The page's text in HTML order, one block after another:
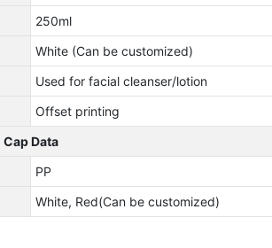
250ml
White (Can be customized)
Used for facial cleanser/lotion
Offset printing
Cap Data
PP
White, Red(Can be customized)